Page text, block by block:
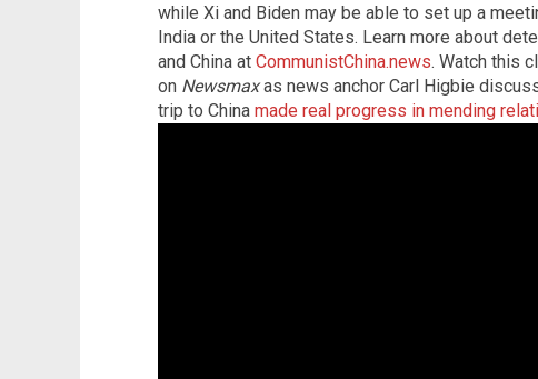
while Xi and Biden may be able to set up a
India or the United States. Learn more about
and China at CommunistChina.news. Watch this
on Newsmaxas news anchor Carl Higbie
trip to China made real progress in mending